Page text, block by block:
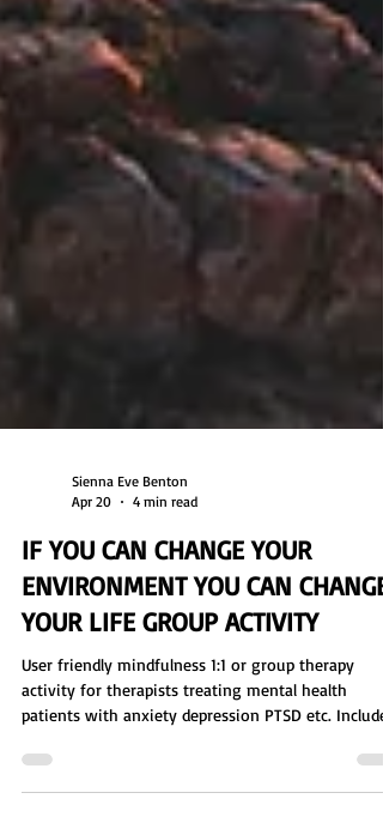
Apr 20
4 min read
IF YOU CAN CHANGE YOUR
ENVIRONMENT YOU CAN CHANGE
YOUR LIFE GROUP ACTIVITY
User friendly mindfulness 1:1 or group therapy
activity for therapists treating mental health
patients with anxiety depression PTSD etc.